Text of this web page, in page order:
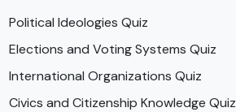
Political Ideologies Quiz
Elections and Voting Systems Quiz
International Organizations Quiz
Civics and Citizenship Knowledge Quiz